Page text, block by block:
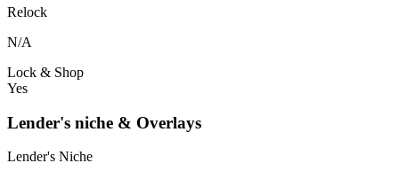
Relock
N/A
Lock & Shop
Yes
Lender's niche & Overlays
Lender's Niche